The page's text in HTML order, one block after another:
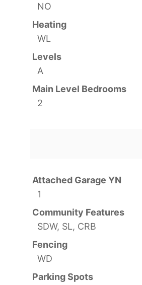
NO
Heating
WL
Levels
A
Main Level Bedrooms
2
Attached Garage YN
1
Community Features
SDW, SL, CRB
Fencing
WD
Parking Spots